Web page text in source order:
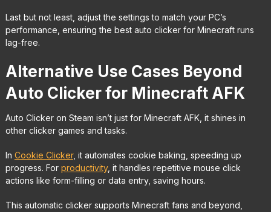
Last but not least, adjust the settings to match your PC’s
performance, ensuring the best auto clicker for Minecraft runs
lag-free.
Alternative Use Cases Beyond
Auto Clicker for Minecraft AFK
Auto Clicker on Steam isn’t just for Minecraft AFK, it shines in
other clicker games and tasks.
In Cookie Clicker, it automates cookie baking, speeding up
progress. For productivity, it handles repetitive mouse click
actions like form-filling or data entry, saving hours.
This automatic clicker supports Minecraft fans and beyond,